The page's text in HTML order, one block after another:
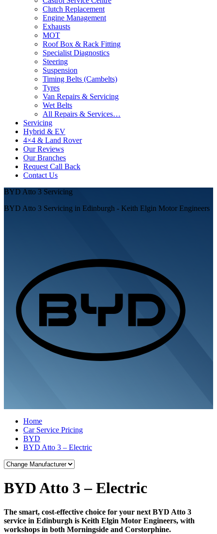
Clutch Replacement
Engine Management
Exhausts
MOT
Roof Box & Rack Fitting
Specialist Diagnostics
Steering
Suspension
Timing Belts (Cambelts)
Tyres
Van Repairs & Servicing
Wet Belts
All Repairs & Services…
Servicing
Hybrid & EV
4×4 & Land Rover
Our Reviews
Our Branches
Request Call Back
Contact Us
BYD Atto 3 Servicing
BYD Atto 3 Servicing in Edinburgh - Keith Elgin Motor Engineers
Home
Car Service Pricing
BYD
BYD Atto 3 – Electric
BYD Atto 3 – Electric
The smart, cost-effective choice for your next BYD Atto 3
service in Edinburgh is Keith Elgin Motor Engineers, with
workshops in both Morningside and Corstorphine.